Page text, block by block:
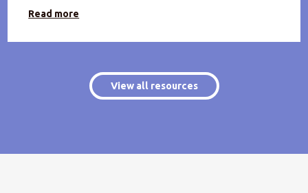
Read more
View all resources